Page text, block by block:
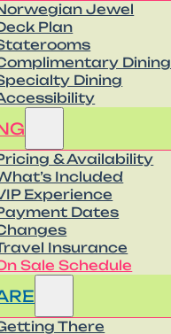
Jewel
Plan
Dining
Dining
& Availability
Included
Experience
Dates
Insurance
Sale Schedule
There